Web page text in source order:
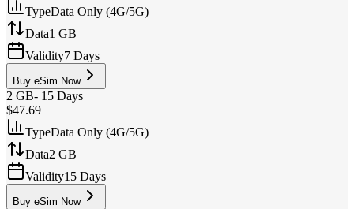
TypeData Only (4G/5G)
Data1 GB
Validity7 Days
Buy eSim Now
2 GB- 15 Days
$47.69
TypeData Only (4G/5G)
Data2 GB
Validity15 Days
Buy eSim Now